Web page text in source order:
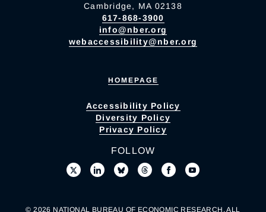
Cambridge, MA 02138
617-868-3900
info@nber.org
webaccessibility@nber.org
HOMEPAGE
Accessibility Policy
Diversity Policy
Privacy Policy
FOLLOW
© 2026 NATIONAL BUREAU OF ECONOMIC RESEARCH. ALL